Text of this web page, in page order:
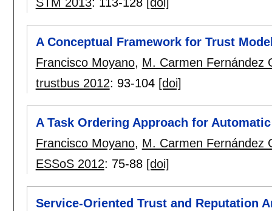
A Conceptual Framework for Trust
Francisco Moyano, M. Carmen Fernández
trustbus 2012: 93-104 [doi]
A Task Ordering Approach for
Francisco Moyano, M. Carmen Fernández
ESSoS 2012: 75-88 [doi]
Service-Oriented Trust and Reputation